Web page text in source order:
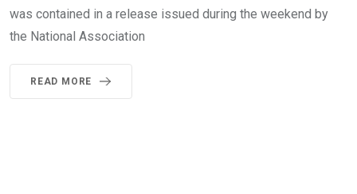
was contained in a release issued during the weekend by
the National Association
READ MORE